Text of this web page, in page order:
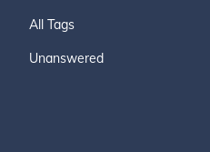
All Tags
Unanswered